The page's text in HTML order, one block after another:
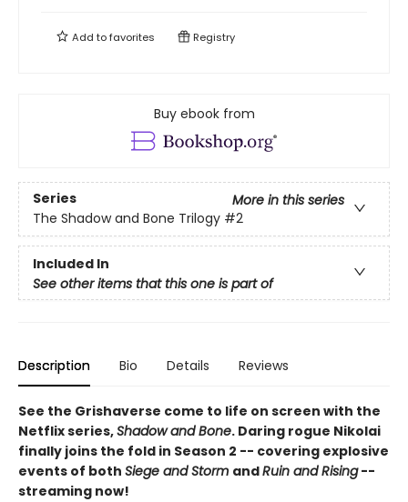
Add tofavorites Registry
Buy ebook from
Series
More in this series
The Shadow and Bone Trilogy #2
Included In
See other items that this one is part of
Description Bio Details Reviews
See the Grishaverse come to life on screen with the
Netflix series,Shadow and Bone. Daring rogue Nikolai
finally joins the fold in Season 2 -- covering explosive
events of both Siege and Storm andRuin and Rising--
streaming now!